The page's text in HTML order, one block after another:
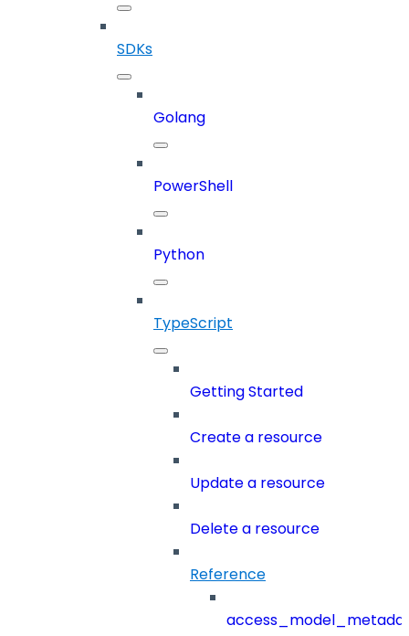
SDKs
Golang
PowerShell
Python
TypeScript
Getting Started
Create a resource
Update a resource
Delete a resource
Reference